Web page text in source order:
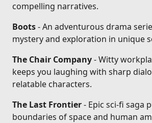
compelling narratives.
Boots- An adventurous drama
mystery and exploration in unique
The Chair Company- Witty
keeps you laughing with sharp
relatable characters.
The Last Frontier- Epic sci-fi saga
boundaries of space and human